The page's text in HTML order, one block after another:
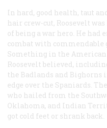
In hard, good health, taut
hair crew-cut, Roosevelt
of being a war hero. He had
combat with commendable
Something in the
Roosevelt believed,
the Badlands and Bighorns
edge over the Spaniards.
who hailed from the
Oklahoma, and Indian
got cold feet or shrank back.